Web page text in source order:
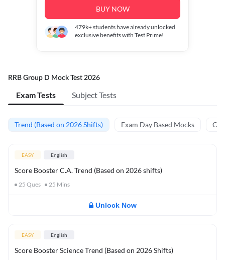
BUY NOW
479k+students have already unlocked
exclusive benefits with Test Prime!
RRB Group D Mock Test 2026
Exam Tests Subject Tests
Trend (Based on 2026 Shifts) Exam Day Based Mocks
EASY English
Score Booster C.A. Trend (Based on 2026 shifts)
25 Ques 25 Mins
Unlock Now
EASY English
Score Booster Science Trend (Based on 2026 Shifts)